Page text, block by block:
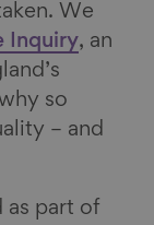
We
Inquiry, an
so
– and
as part of